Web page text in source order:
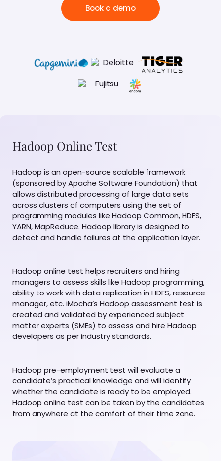
Book a demo
Hadoop Online Test
Hadoop is an open-source scalable framework
(sponsored by Apache Software Foundation) that
allows distributed processing of large data sets
across clusters of computers using the set of
programming modules like Hadoop Common, HDFS,
YARN, MapReduce. Hadoop library is designed to
detect and handle failures at the application layer.
Hadoop online test helps recruiters and hiring
managers to assess skills like Hadoop programming,
ability to work with data replication in HDFS, resource
manager, etc. iMocha’s Hadoop assessment test is
created and validated by experienced subject
matter experts (SMEs) to assess and hire Hadoop
developers as per industry standards.
Hadoop pre-employment test will evaluate a
candidate’s practical knowledge and will identify
whether the candidate is ready to be employed.
Hadoop online test can be taken by the candidates
from anywhere at the comfort of their time zone.